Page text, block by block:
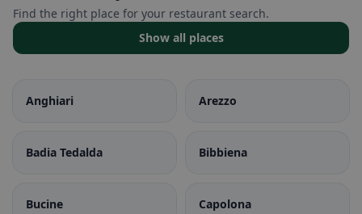
Find the right place for your restaurant search.
Show all places
Anghiari Arezzo
Badia Tedalda Bibbiena
Bucine Capolona